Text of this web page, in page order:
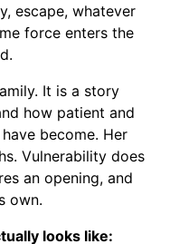
escape, whatever
force enters the
It is a story
how patient and
become. Her
Vulnerability does
an opening, and
own.
looks like: